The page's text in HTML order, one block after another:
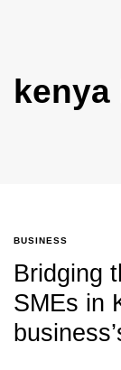
BUSINESS
Bridging
SMEs in